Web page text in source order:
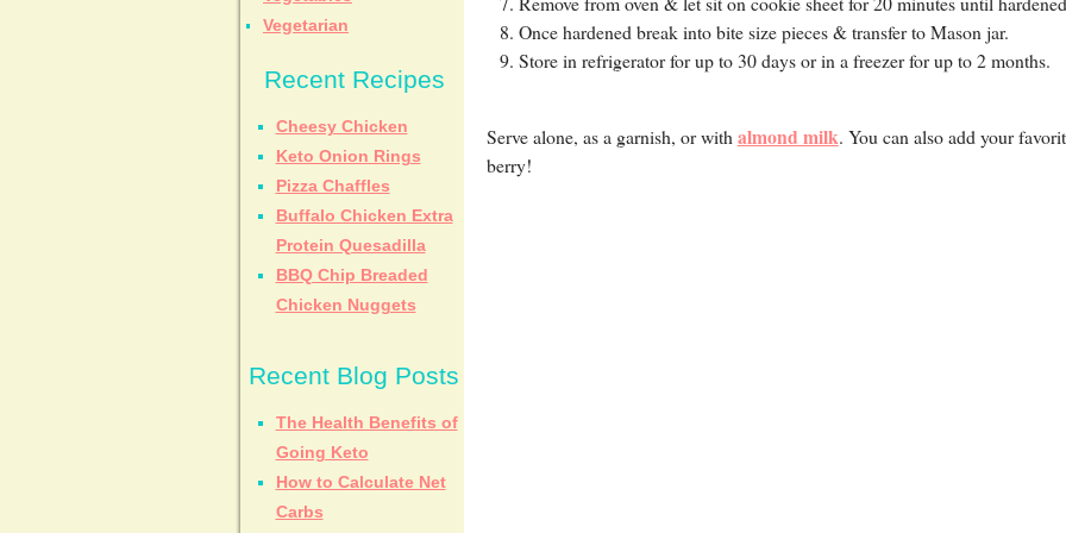
Once hardened break into bite size pieces & transfer to Mason jar.
Store in refrigerator for up to 30 days or in a freezer for up to 2 months.
Serve alone, as a garnish, or with almond milk. You can also add your
berry!
Vegetarian
Recent Recipes
Cheesy Chicken
Keto Onion Rings
Pizza Chaffles
Buffalo Chicken Extra
Protein Quesadilla
BBQ Chip Breaded
Chicken Nuggets
Recent Blog Posts
The Health Benefits of
Going Keto
How to Calculate Net
Carbs